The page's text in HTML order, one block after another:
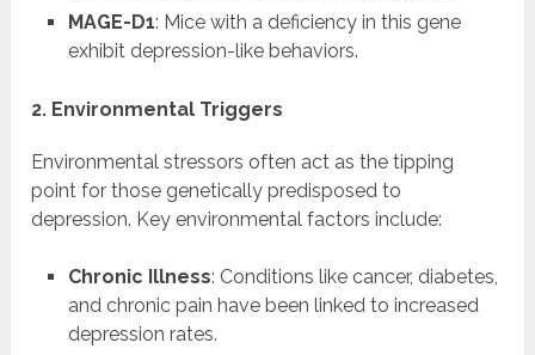
MAGE-D1: Mice with a deficiency in this gene
exhibit depression-like behaviors.
2. Environmental Triggers
Environmental stressors often act as the tipping
point for those genetically predisposed to
depression. Key environmental factors include:
Chronic Illness: Conditions like cancer, diabetes,
and chronic pain have been linked to increased
depression rates.